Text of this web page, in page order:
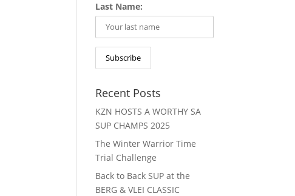
Last Name:
Recent Posts
KZN HOSTS A WORTHY SA
SUP CHAMPS 2025
The Winter Warrior Time
Trial Challenge
Back to Back SUP at the
BERG & VLEI CLASSIC